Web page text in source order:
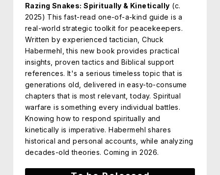
Razing Snakes: Spiritually & Kinetically (c.
2025) This fast-read one-of-a-kind guide is a
real-world strategic toolkit for peacekeepers.
Written by experienced tactician, Chuck
Habermehl, this new book provides practical
insights, proven tactics and Biblical support
references. It's a serious timeless topic that is
generations old, delivered in easy-to-consume
chapters that is most relevant, today. Spiritual
warfare is something every individual battles.
Knowing how to respond spiritually and
kinetically is imperative. Habermehl shares
historical and personal accounts, while analyzing
decades-old theories. Coming in 2026.